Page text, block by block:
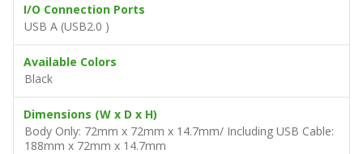
I/O Connection Ports
USB A (USB2.0 )
Available Colors
Black
Dimensions (W x D x H)
Body Only: 72mm x 72mm x 14.7mm/ Including USB Cable:
188mm x 72mm x 14.7mm